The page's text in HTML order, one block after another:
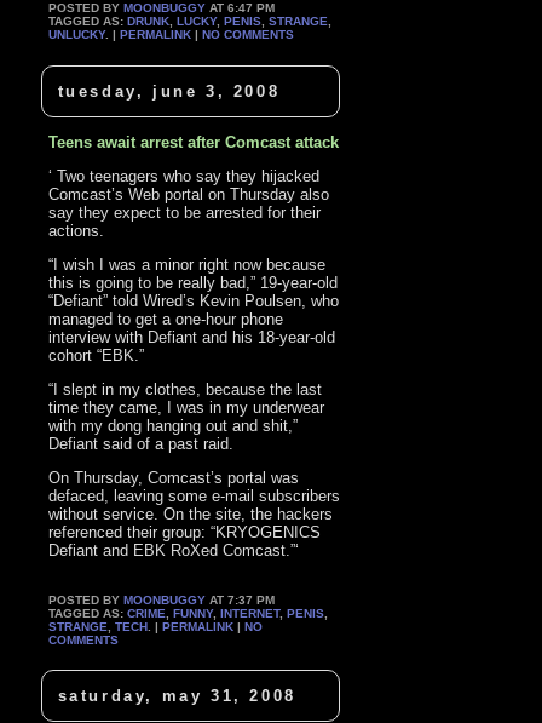
POSTED BYMOONBUGGY AT 6:47 PM
TAGGED AS:DRUNK ,LUCKY,PENIS ,STRANGE
UNLUCKY. |PERMALINK |NO COMMENTS
tuesday, june 3, 2008
Teens await arrest after Comcast attack
‘ Two teenagers who say they hijacked
Comcast’s Web portal on Thursday also
say they expect to be arrested for their
actions.
“I wish I was a minor right now because
this is going to be really bad,” 19-year-old
“Defiant” told Wired’s Kevin Poulsen, who
managed to get a one-hour phone
interview with Defiant and his 18-year-old
cohort “EBK.”
“I slept in my clothes, because the last
time they came, I was in my underwear
with my dong hanging out and shit,”
Defiant said of a past raid.
On Thursday, Comcast’s portal was
defaced, leaving some e-mail subscribers
without service. On the site, the hackers
referenced their group: “KRYOGENICS
Defiant and EBK RoXed Comcast.”‘
POSTED BYMOONBUGGY AT 7:37 PM
TAGGED AS:CRIME ,FUNNY,INTERNET,PENIS
STRANGE ,TECH . |PERMALINK |NO
COMMENTS
saturday, may 31, 2008